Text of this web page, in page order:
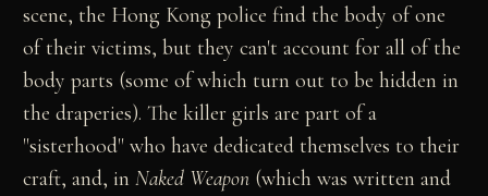
scene, the Hong Kong police find the body of one
of their victims, but they can't account for all of the
body parts (some of which turn out to be hidden in
the draperies). The killer girls are part of a
"sisterhood" who have dedicated themselves to their
craft, and, inNaked Weapon (which was written and